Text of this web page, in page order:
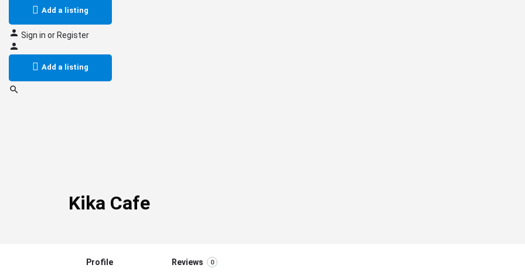
Add a listing
Sign in or Register
Add a listing
Kika Cafe
Profile Reviews 0